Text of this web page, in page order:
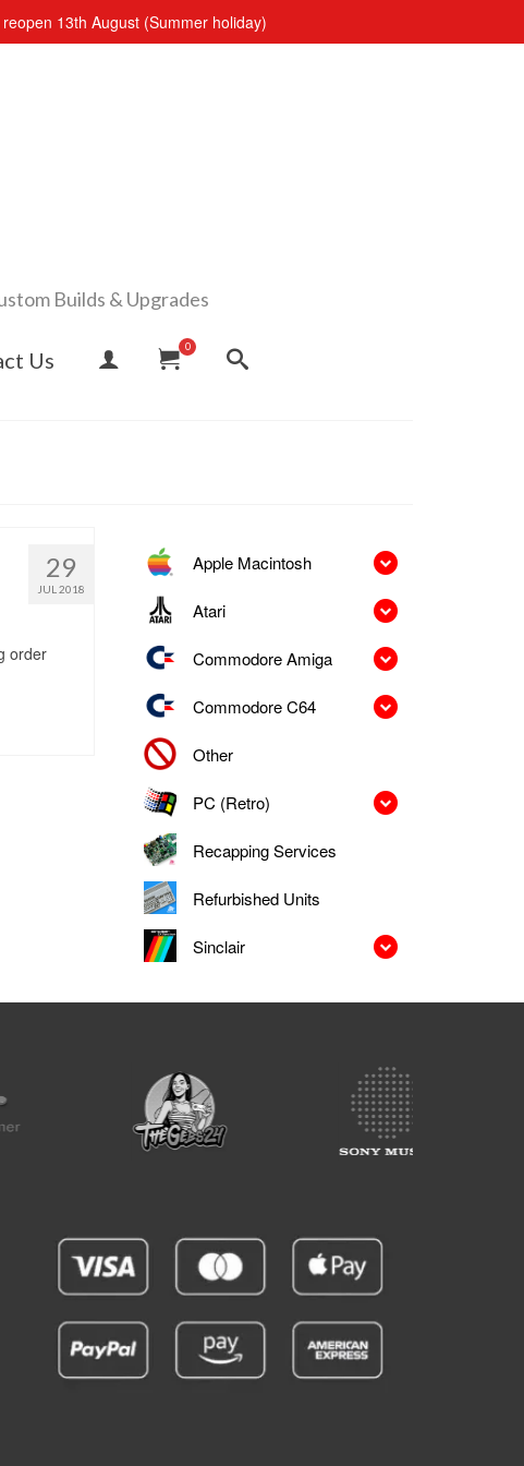
13th August (Summer holiday)
Builds & Upgrades
Us
0
29
JUL 2018
order
Apple Macintosh
Atari
Commodore Amiga
Commodore C64
Other
PC (Retro)
Recapping Services
Refurbished Units
Sinclair